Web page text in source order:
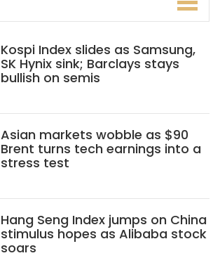
Kospi Index slides as Samsung,
SK Hynix sink; Barclays stays
bullish on semis
Asian markets wobble as $90
Brent turns tech earnings into a
stress test
Hang Seng Index jumps on China
stimulus hopes as Alibaba stock
soars